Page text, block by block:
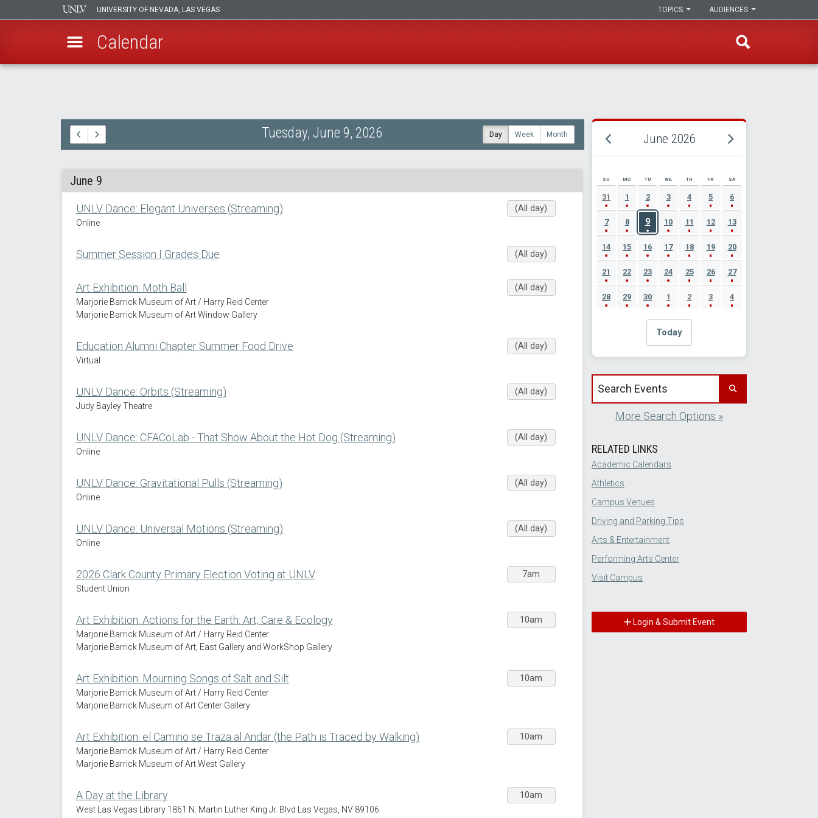
UNIVERSITY OF NEVADA, LAS VEGAS AUDIENCES
TOPICS
Calendar
Tuesday, June 9, 2026 Day Week Month
June 9
UNLV Dance: Elegant Universes (Streaming) (All day)
Online
Summer Session I Grades Due (All day)
Art Exhibition: Moth Ball (All day)
Marjorie Barrick Museum of Art / Harry Reid Center
Marjorie Barrick Museum of Art Window Gallery
Education Alumni Chapter Summer Food Drive (All day)
Virtual
UNLV Dance: Orbits (Streaming) (All day)
Judy Bayley Theatre
UNLV Dance: CFACoLab - That Show About the Hot Dog (Streaming) (All day)
Online
UNLV Dance: Gravitational Pulls (Streaming) (All day)
Online
UNLV Dance: Universal Motions (Streaming) (All day)
Online
2026 Clark County Primary Election Voting at UNLV 7am
Student Union
Art Exhibition: Actions for the Earth: Art, Care & Ecology 10am
Marjorie Barrick Museum of Art / Harry Reid Center
Marjorie Barrick Museum of Art, East Gallery and WorkShop Gallery
Art Exhibition: Mourning Songs of Salt and Silt 10am
Marjorie Barrick Museum of Art / Harry Reid Center
Marjorie Barrick Museum of Art Center Gallery
Art Exhibition: el Camino se Traza al Andar (the Path is Traced by Walking) 10am
Marjorie Barrick Museum of Art / Harry Reid Center
Marjorie Barrick Museum of Art West Gallery
A Day at the Library 10am
West Las Vegas Library 1861 N. Martin Luther King Jr. Blvd Las Vegas, NV 89106
June 2026
JUNE 2026 EVENT CALENDAR
SU MO TU WE TH FR SA
31 1 2 3 4 5 6
7 8 9 10 11 12 13
14 15 16 17 18 19 20
21 22 23 24 25 26 27
28 29 30 1 2 3 4
Today
Search events by title
More Search Options »
RELATED LINKS
Academic Calendars
Athletics
Campus Venues
Driving and Parking Tips
Arts & Entertainment
Performing Arts Center
Visit Campus
Login & Submit Event